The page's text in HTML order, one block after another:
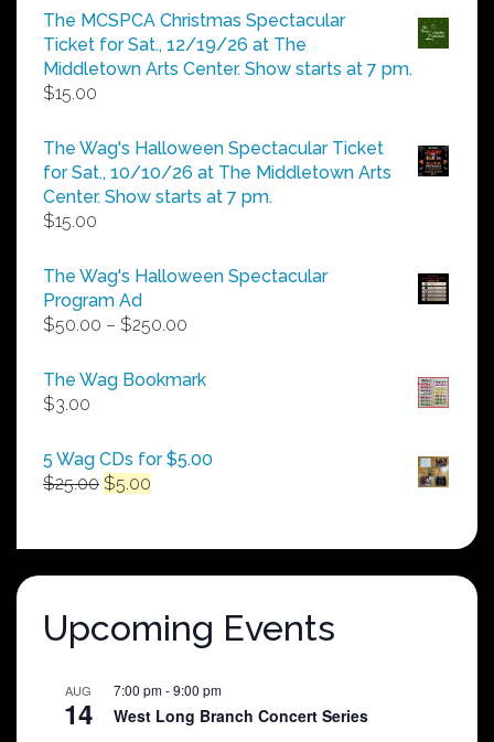
$5.00
through
$25.00
The MCSPCA Christmas Spectacular
Ticket for Sat., 12/19/26 at The
Middletown Arts Center. Show starts at 7 pm.
$15.00
The Wag's Halloween Spectacular Ticket
for Sat., 10/10/26 at The Middletown Arts
Center. Show starts at 7 pm.
$15.00
The Wag's Halloween Spectacular
Program Ad
$50.00 – $250.00
$50.00
The Wag Bookmark
$3.00
5 Wag CDs for $5.00
$25.00 Original
$25.00.
$5.00
$5.00.
Upcoming Events
AUG
14
7:00 pm-9:00 pm
West Long Branch Concert Series